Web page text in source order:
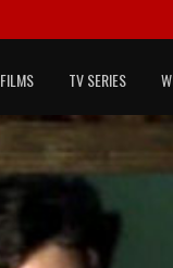
FILMS TV SERIES